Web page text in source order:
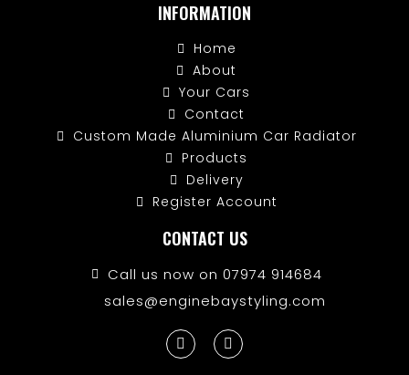
INFORMATION
Home
About
Your Cars
Contact
Custom Made Aluminium Car Radiator
Products
Delivery
Register Account
CONTACT US
Call us now on 07974 914684
sales@enginebaystyling.com